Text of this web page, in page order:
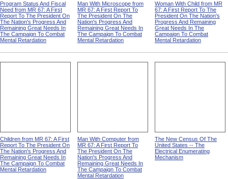
Program Status And Fiscal
Need from MR 67: A First
Report To The President On
The Nation's Progress And
Remaining Great Needs In
The Campaign To Combat
Mental Retardation
Man With Microscope from
MR 67: A First Report To
The President On The
Nation's Progress And
Remaining Great Needs In
The Campaign To Combat
Mental Retardation
Woman With Child from MR
67: A First Report To The
President On The Nation's
Progress And Remaining
Great Needs In The
Campaign To Combat
Mental Retardation
Children from MR 67: A First
Report To The President On
The Nation's Progress And
Remaining Great Needs In
The Campaign To Combat
Mental Retardation
Man With Computer from
MR 67: A First Report To
The President On The
Nation's Progress And
Remaining Great Needs In
The Campaign To Combat
Mental Retardation
The New Census Of The
United States -- The
Electrical Enumerating
Mechanism